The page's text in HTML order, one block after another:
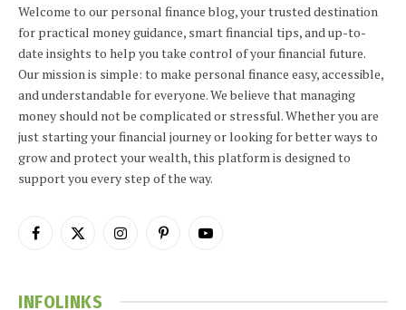
Welcome to our personal finance blog, your trusted destination
for practical money guidance, smart financial tips, and up-to-
date insights to help you take control of your financial future.
Our mission is simple: to make personal finance easy, accessible,
and understandable for everyone. We believe that managing
money should not be complicated or stressful. Whether you are
just starting your financial journey or looking for better ways to
grow and protect your wealth, this platform is designed to
support you every step of the way.
Facebook
X
InstagramPinterestYouTube
INFOLINKS